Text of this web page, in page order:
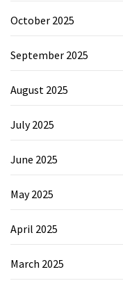
October 2025
September 2025
August 2025
July 2025
June 2025
May 2025
April 2025
March 2025